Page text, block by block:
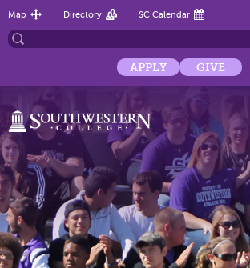
Map Directory SC Calendar
APPLY GIVE